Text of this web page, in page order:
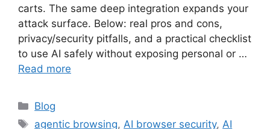
carts. The same deep integration expands your
attack surface. Below: real pros and cons,
privacy/security pitfalls, and a practical checklist
to use AI safely without exposing personal or …
Read more
Categories
Blog
Tags
agentic browsing, AI browser security, AI